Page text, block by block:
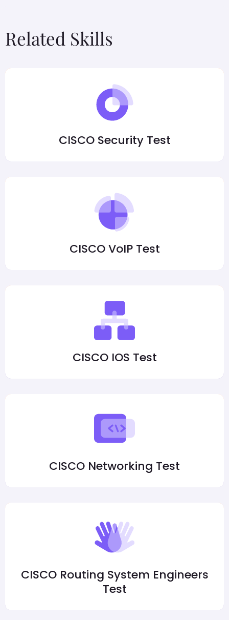
Related Skills
CISCO Security Test
CISCO VoIP Test
CISCO IOS Test
CISCO Networking Test
CISCO Routing System Engineers
Test